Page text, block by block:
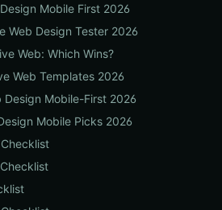
Mobile First 2026
Web Design Tester 2026
Web: Which Wins?
Web Templates 2026
Design Mobile-First 2026
Mobile Picks 2026